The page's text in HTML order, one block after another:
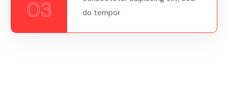
03
do tempor